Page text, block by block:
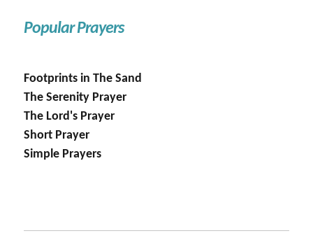
Popular Prayers
Footprints in The Sand
The Serenity Prayer
The Lord's Prayer
Short Prayer
Simple Prayers